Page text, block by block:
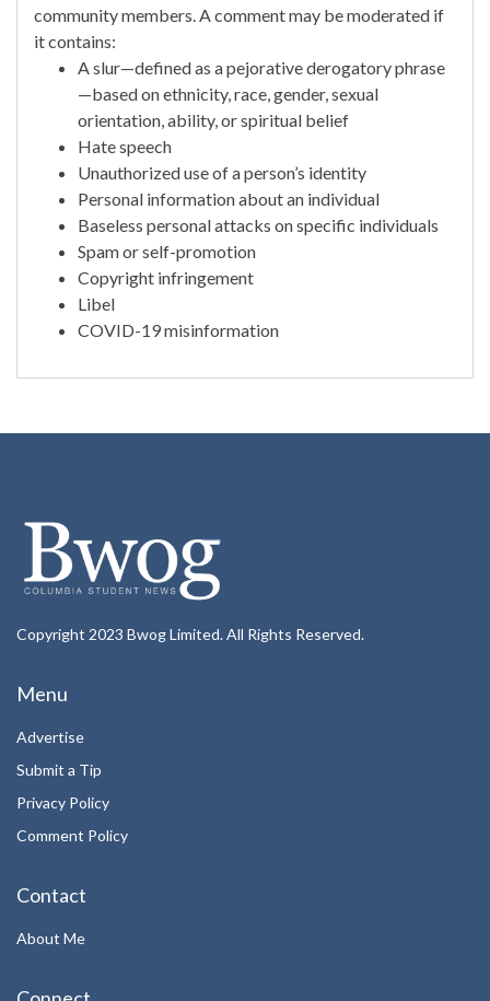
community members. A comment may be moderated if
it contains:
A slur—defined as a pejorative derogatory phrase
—based on ethnicity, race, gender, sexual
orientation, ability, or spiritual belief
Hate speech
Unauthorized use of a person’s identity
Personal information about an individual
Baseless personal attacks on specific individuals
Spam or self-promotion
Copyright infringement
Libel
COVID-19 misinformation
Copyright 2023 Bwog Limited. All Rights Reserved.
Menu
Advertise
Submit a Tip
Privacy Policy
Comment Policy
Contact
About Me